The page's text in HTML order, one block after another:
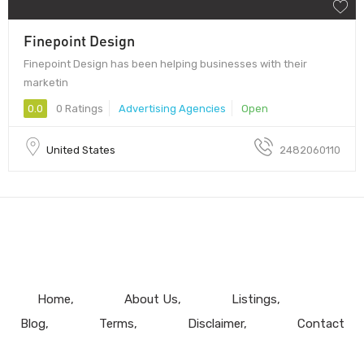
Finepoint Design
Finepoint Design has been helping businesses with their
marketin
0.0 0 Ratings Advertising Agencies Open
United States 2482060110
Home About Us
Listings
Blog
Terms Disclaimer Contact